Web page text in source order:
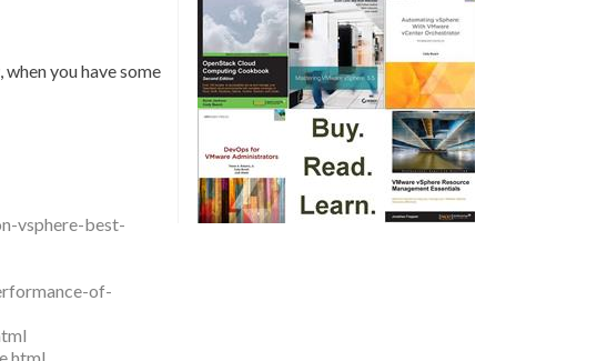
you have some
vsphere-best-
of-